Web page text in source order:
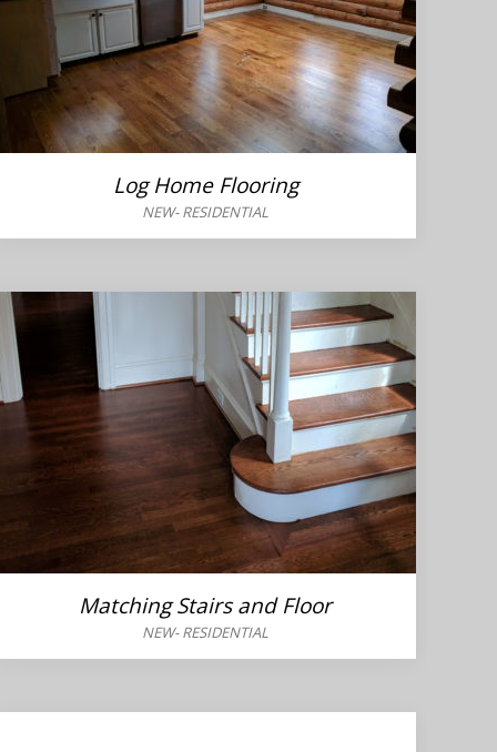
Log Home Flooring
NEW-RESIDENTIAL
Matching Stairs and Floor
NEW-RESIDENTIAL